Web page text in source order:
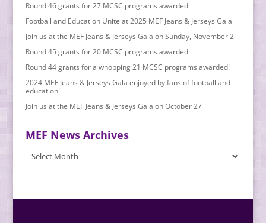
Round 46 grants for 27 MCSC programs awarded
Football and Education Unite at 2025 MEF Jeans & Jerseys Gala
Join us at the MEF Jeans & Jerseys Gala on Sunday, November 2
Round 45 grants for 20 MCSC programs awarded
Round 44 grants for a whopping 21 MCSC programs awarded!
2024 MEF Jeans & Jerseys Gala enjoyed by fans of football and
education!
Join us at the MEF Jeans & Jerseys Gala on October 27
MEF News Archives
MEF
News